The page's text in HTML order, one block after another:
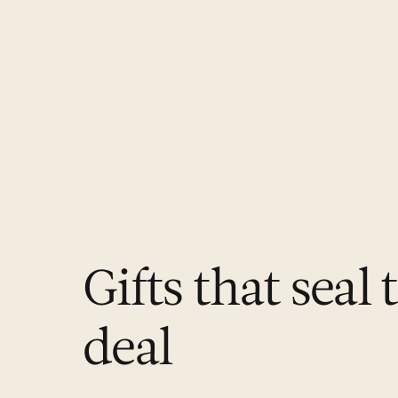
Gifts that seal
deal